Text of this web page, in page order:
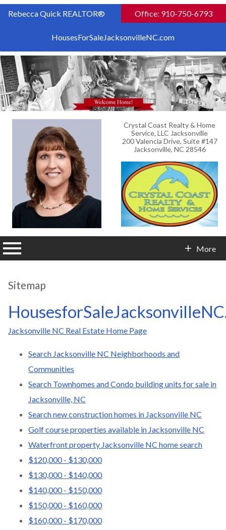
Rebecca Quick REALTOR® Office: 910-750-6793
HousesForSaleJacksonvilleNC.com
Crystal Coast Realty & Home
Service, LLC Jacksonville
200 Valencia Drive, Suite #147
Jacksonville, NC 28546
More
Sitemap
Jacksonville NC Real Estate Home Page
Search Jacksonville NC Neighborhoods and
Communities
Search Townhomes and Condo building units for sale in
Jacksonville, NC
Search new construction homes in Jacksonville NC
Golf course properties available in Jacksonville NC
Waterfront property Jacksonville NC home search
$120,000 - $130,000
$130,000 - $140,000
$140,000 - $150,000
$150,000 - $160,000
$160,000 - $170,000